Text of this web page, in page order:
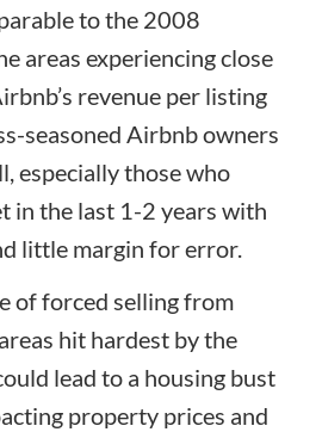
to the 2008
areas experiencing close
revenue per listing
seasoned Airbnb owners
especially those who
in the last 1-2 years with
little margin for error.
of forced selling from
hit hardest by the
lead to a housing bust
property prices and